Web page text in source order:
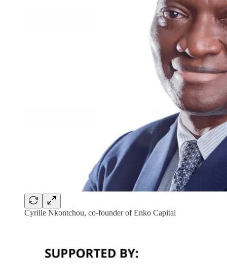
Cyrille Nkontchou, co-founder of Enko Capital